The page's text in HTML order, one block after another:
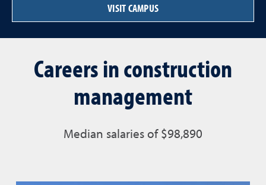
VISIT CAMPUS
Careers in construction
management
Median salaries of $98,890